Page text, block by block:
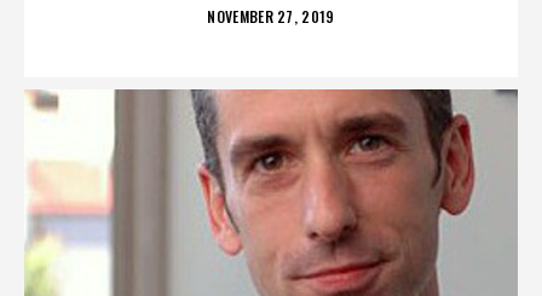
POSTED
NOVEMBER 27, 2019